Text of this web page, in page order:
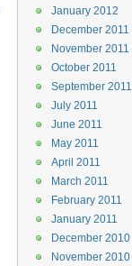
January 2012
December 2011
November 2011
October 2011
September 2011
July 2011
June 2011
May 2011
April 2011
March 2011
February 2011
January 2011
December 2010
November 2010